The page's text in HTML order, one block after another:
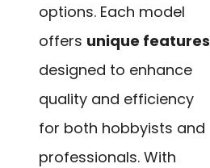
options. Each model
offers unique features
designed to enhance
quality and efficiency
for both hobbyists and
professionals. With